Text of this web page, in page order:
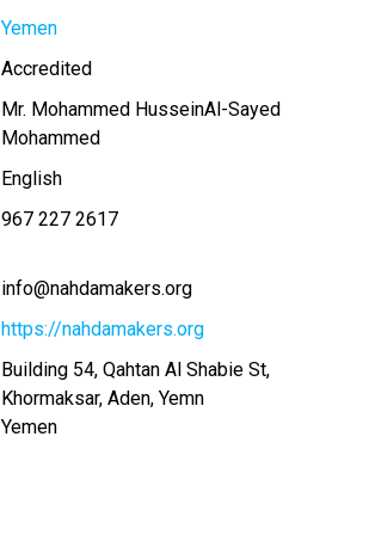
Yemen
Accredited
Mr. Mohammed HusseinAl-Sayed
Mohammed
English
967 227 2617
info@nahdamakers.org
https://nahdamakers.org
Building 54, Qahtan Al Shabie St,
Khormaksar, Aden, Yemn
Yemen